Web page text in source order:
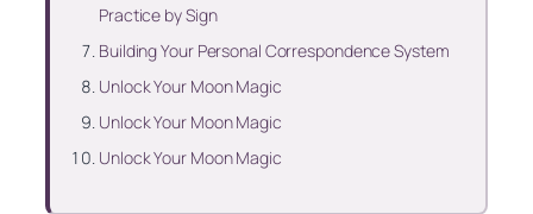
Practice by Sign
Building Your Personal Correspondence System
Unlock Your Moon Magic
Unlock Your Moon Magic
Unlock Your Moon Magic